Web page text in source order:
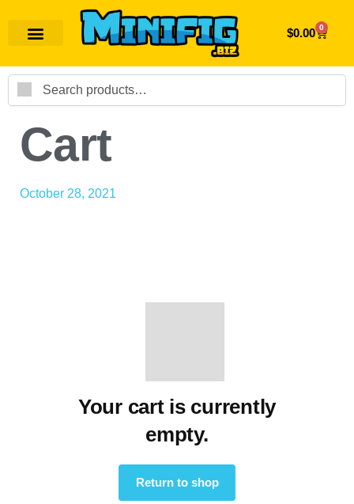
$0.00 0
Cart
October 28, 2021
Your cart is currently
empty.
Return to shop